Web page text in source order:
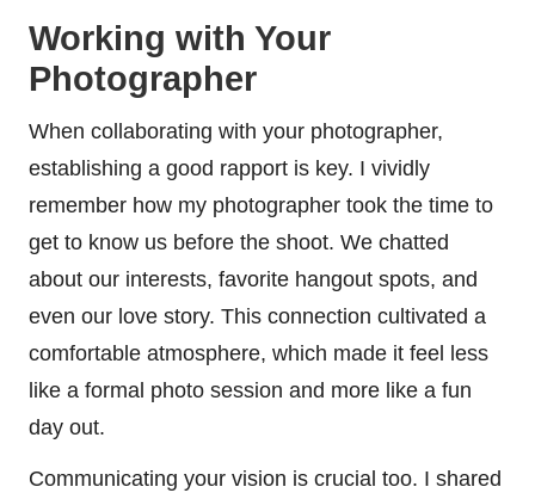
Working with Your
Photographer
When collaborating with your photographer,
establishing a good rapport is key. I vividly
remember how my photographer took the time to
get to know us before the shoot. We chatted
about our interests, favorite hangout spots, and
even our love story. This connection cultivated a
comfortable atmosphere, which made it feel less
like a formal photo session and more like a fun
day out.
Communicating your vision is crucial too. I shared